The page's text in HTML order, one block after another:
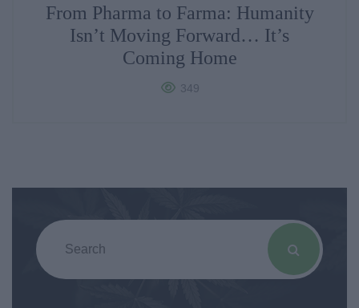
From Pharma to Farma: Humanity
Isn’t Moving Forward… It’s
Coming Home
349